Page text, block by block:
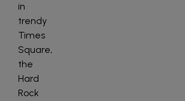
in
trendy
Times
Square,
the
Hard
Rock